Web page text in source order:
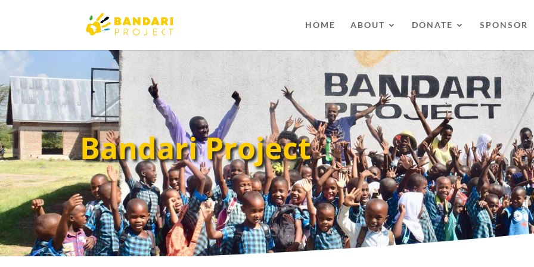
HOME ABOUT DONATE SPONSOR
Bandari Project